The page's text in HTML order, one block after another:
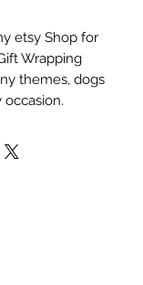
etsy Shop for
Wrapping
themes, dogs
occasion.